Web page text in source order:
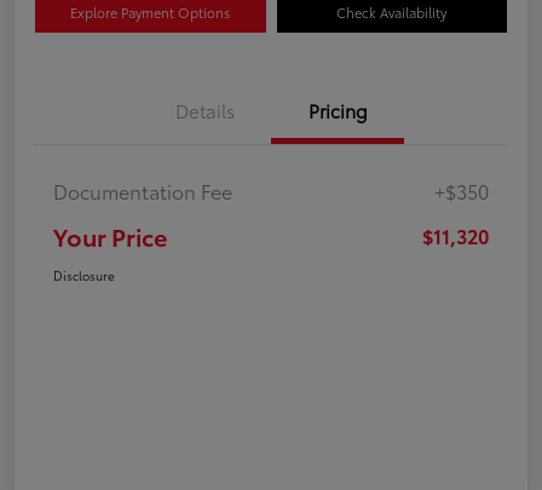
Explore Payment Options Check Availability
Details Pricing
Documentation Fee +$350
Your Price $11,320
Disclosure